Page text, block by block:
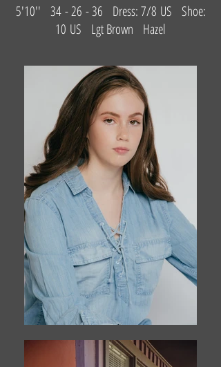
5'10'' 34 - 26 - 36 Dress: 7/8 US Shoe:
10 US Lgt Brown Hazel